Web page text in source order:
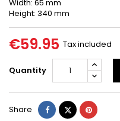
Width: 65 mm
Height: 340 mm
€59.95 Tax included
Quantity
Share ShareTweetPinterest